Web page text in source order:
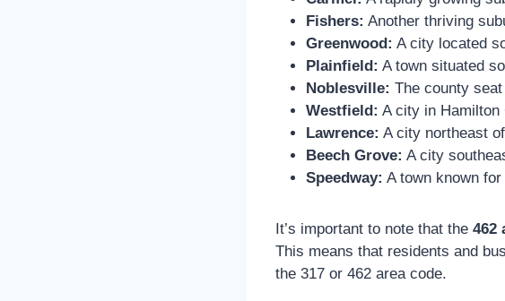
Fishers: Another thriving
Greenwood: A city located
Plainfield: A town situated
Noblesville: The county
Westfield: A city in Hamilton
Lawrence: A city northeast
Beech Grove: A city
Speedway: A town known
It’s important to note that the 462
This means that residents and
the 317 or 462 area code.